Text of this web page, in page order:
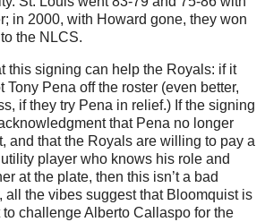
in 2000, with Howard gone, they won
the NLCS.
this signing can help the Royals: if it
Tony Pena off the roster (even better,
if they try Pena in relief.) If the signing
that Pena no longer
and that the Royals are willing to pay a
player who knows his role and
at the plate, then this isn’t a bad
all the vibes suggest that Bloomquist is
challenge Alberto Callaspo for the